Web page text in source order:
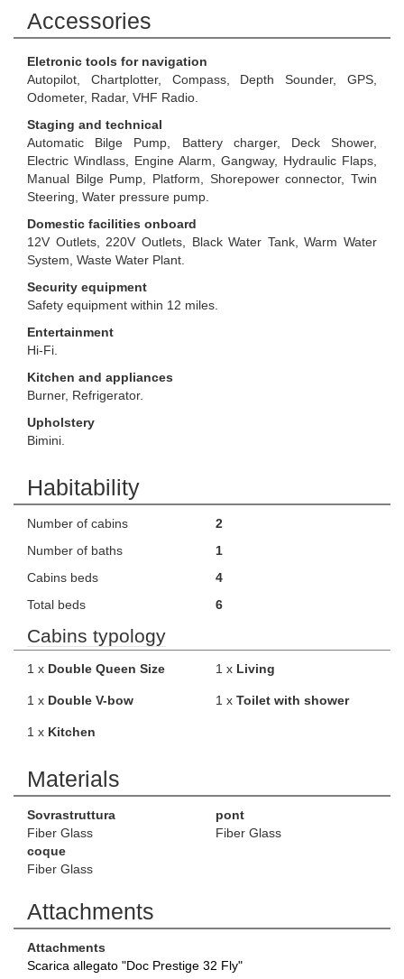
Accessories
Eletronic tools for navigation
Autopilot, Chartplotter, Compass, Depth Sounder, GPS,
Odometer, Radar, VHF Radio.
Staging and technical
Automatic Bilge Pump, Battery charger, Deck Shower,
Electric Windlass, Engine Alarm, Gangway, Hydraulic Flaps,
Manual Bilge Pump, Platform, Shorepower connector, Twin
Steering, Water pressure pump.
Domestic facilities onboard
12V Outlets, 220V Outlets, Black Water Tank, Warm Water
System, Waste Water Plant.
Security equipment
Safety equipment within 12 miles.
Entertainment
Hi-Fi.
Kitchen and appliances
Burner, Refrigerator.
Upholstery
Bimini.
Habitability
Number of cabins
2
Number of baths
1
Cabins beds
4
Total beds
6
Cabins typology
1 x Double Queen Size 1 x Living
1 x Double V-bow 1 x Toilet with shower
1 x Kitchen
Materials
Sovrastruttura
Fiber Glass
pont
Fiber Glass
coque
Fiber Glass
Attachments
Attachments
Scarica allegato "Doc Prestige 32 Fly"